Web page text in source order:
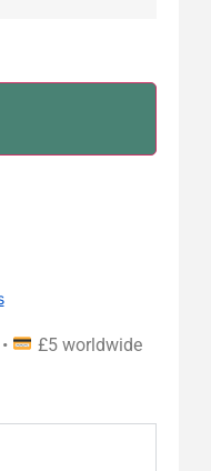
£5 worldwide